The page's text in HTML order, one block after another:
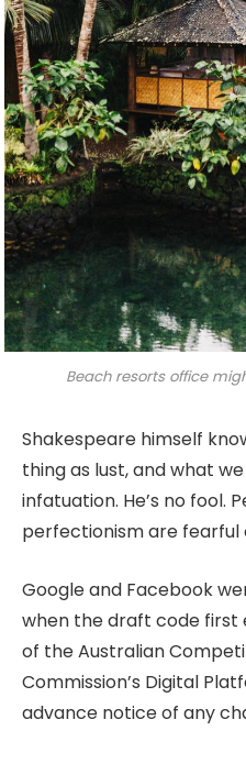
Beach resorts office
Shakespeare himself
thing as lust, and what
infatuation. He’s no fool.
perfectionism are fearful
Google and Facebook
when the draft code first
of the Australian
Commission’s Digital
advance notice of any